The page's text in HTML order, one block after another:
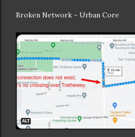
Broken Network - Urban Core